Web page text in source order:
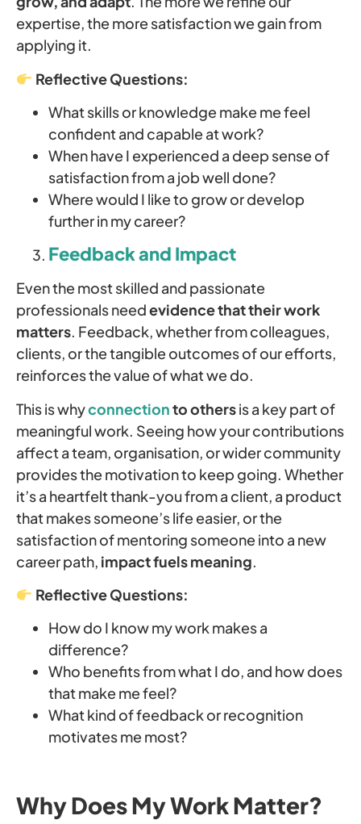
expertise, the more satisfaction we gain from
applying it.
Reflective Questions:
What skills or knowledge make me feel
confident and capable at work?
When have I experienced a deep sense of
satisfaction from a job well done?
Where would I like to grow or develop
further in my career?
Feedback and Impact
Even the most skilled and passionate
professionals needevidence that their work
matters. Feedback, whether from colleagues,
clients, or the tangible outcomes of our efforts,
reinforces the value of what we do.
This is whyconnectionto othersis a key part of
meaningful work. Seeing how your contributions
affect a team, organisation, or wider community
provides the motivation to keep going. Whether
it’s a heartfelt thank-you from a client, a product
that makes someone’s life easier, or the
satisfaction of mentoring someone into a new
career path, impact fuels meaning.
Reflective Questions:
How do I know my work makes a
difference?
Who benefits from what I do, and how does
that make me feel?
What kind of feedback or recognition
motivates me most?
Why Does My Work Matter?